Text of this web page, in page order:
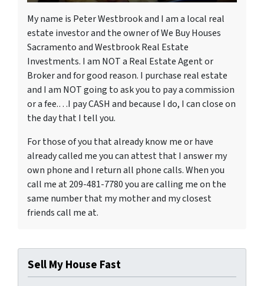
My name is Peter Westbrook and I am a local real
estate investor and the owner of We Buy Houses
Sacramento and Westbrook Real Estate
Investments. I am NOT a Real Estate Agent or
Broker and for good reason. I purchase real estate
and I am NOT going to ask you to pay a commission
or a fee.…I pay CASH and because I do, I can close on
the day that I tell you.
For those of you that already know me or have
already called me you can attest that I answer my
own phone and I return all phone calls. When you
call me at 209-481-7780 you are calling me on the
same number that my mother and my closest
friends call me at.
Sell My House Fast